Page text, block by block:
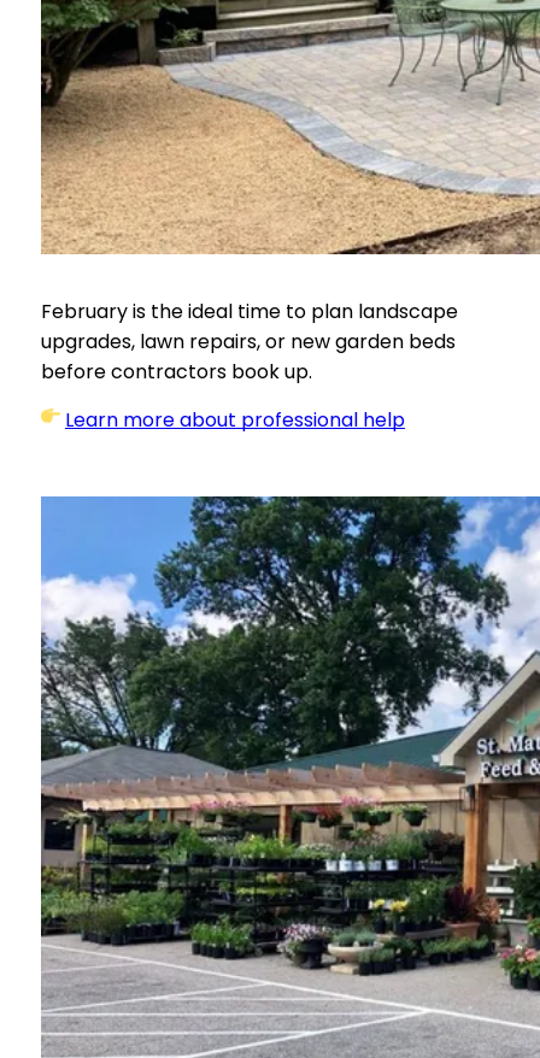
February is the ideal time to plan landscape
upgrades, lawn repairs, or new garden beds
before contractors book up.
Learn more about professional help